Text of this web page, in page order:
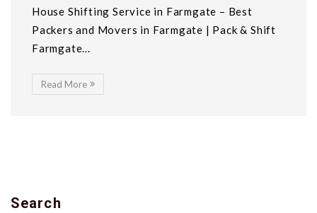
House Shifting Service in Farmgate – Best
Packers and Movers in Farmgate | Pack & Shift
Farmgate...
Read More
Search